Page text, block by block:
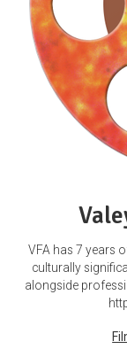
VFA has 7 years
culturally
alongside